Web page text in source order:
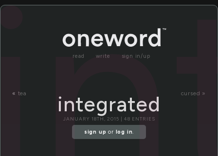
read write sign in/up
« tea cursed »
integrated
JANUARY 18TH, 2015 | 48 ENTRIES
sign up or log in.